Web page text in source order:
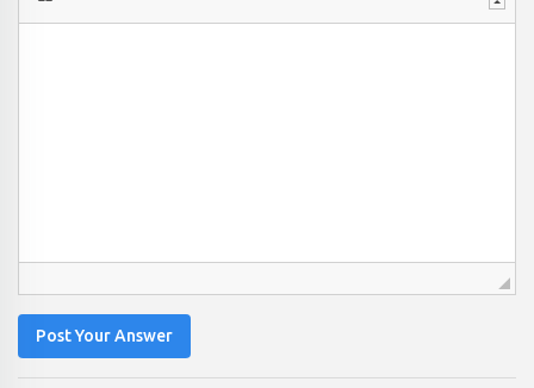
Post Your Answer